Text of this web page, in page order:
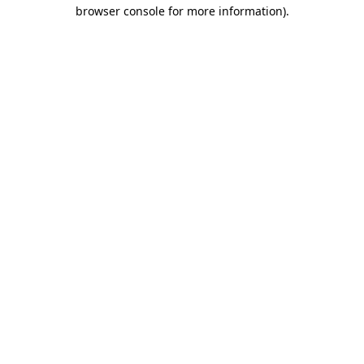
browser console for more information).